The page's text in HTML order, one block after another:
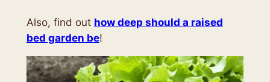
Also, find out how deep should a raised
bed garden be!